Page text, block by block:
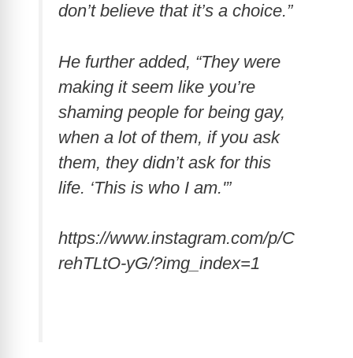
don’t believe that it’s a choice.”
He further added, “They were
making it seem like you’re
shaming people for being gay,
when a lot of them, if you ask
them, they didn’t ask for this
life. ‘This is who I am.'”
https://www.instagram.com/p/C
rehTLtO-yG/?img_index=1